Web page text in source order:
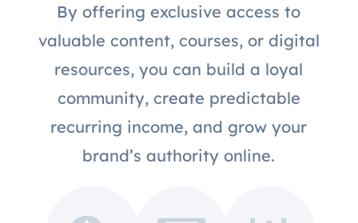
By offering exclusive access to
valuable content, courses, or digital
resources, you can build a loyal
community, create predictable
recurring income, and grow your
brand’s authority online.